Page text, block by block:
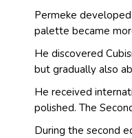
Permeke
palette became
He discovered
but gradually also
He received
polished. The
During the second